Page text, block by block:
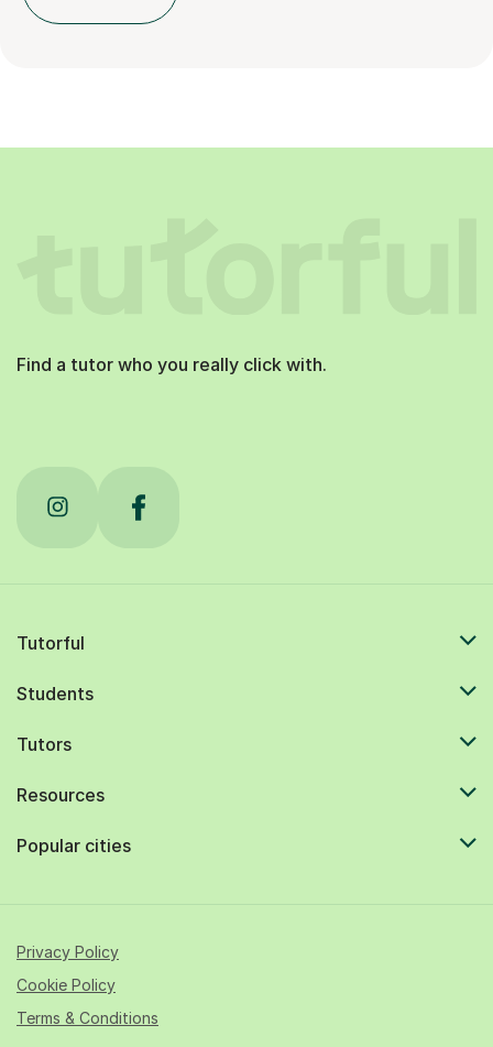
Find a tutor who you really click with.
Tutorful
Students
Tutors
Resources
Popular cities
Privacy Policy
Cookie Policy
Terms & Conditions